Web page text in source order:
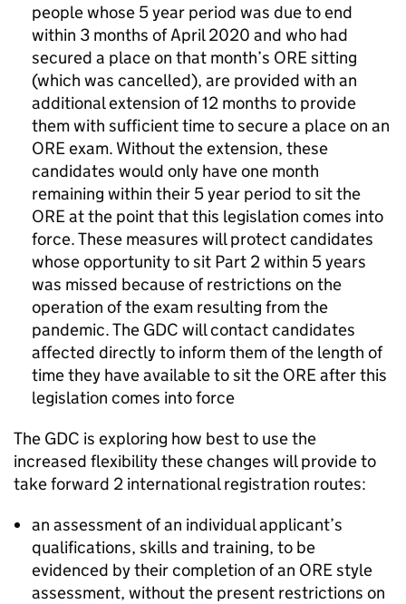
people whose 5 year period was due to end
within 3 months of April 2020 and who had
secured a place on that month’s OREsitting
(which was cancelled), are provided with an
additional extension of 12 months to provide
them with sufficient time to secure a place on an
OREexam. Without the extension, these
candidates would only have one month
remaining within their 5 year period to sit the
OREat the point that this legislation comes into
force. These measures will protect candidates
whose opportunity to sit Part 2 within 5 years
was missed because of restrictions on the
operation of the exam resulting from the
pandemic. The GDC will contact candidates
affected directly to inform them of the length of
time they have available to sit the OREafter this
legislation comes into force
The GDC is exploring how best to use the
increased flexibility these changes will provide to
take forward 2 international registration routes:
an assessment of an individual applicant’s
qualifications, skills and training, to be
evidenced by their completion of an OREstyle
assessment, without the present restrictions on